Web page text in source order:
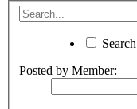
Posted by Member: